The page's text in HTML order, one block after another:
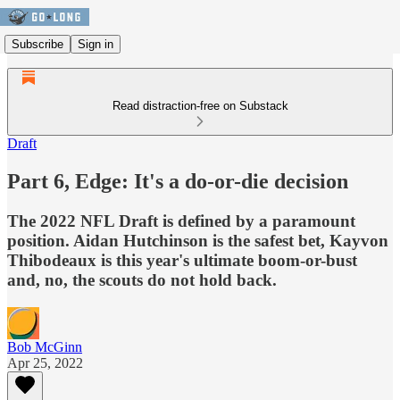
Subscribe Sign in
Read distraction-free on Substack
Draft
Part 6, Edge: It's a do-or-die decision
The 2022 NFL Draft is defined by a paramount
position. Aidan Hutchinson is the safest bet, Kayvon
Thibodeaux is this year's ultimate boom-or-bust
and, no, the scouts do not hold back.
Bob McGinn
Apr 25, 2022